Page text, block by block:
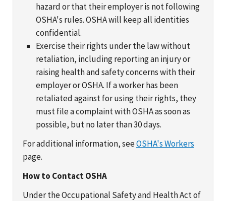
hazard or that their employer is not following
OSHA's rules. OSHA will keep all identities
confidential.
Exercise their rights under the law without
retaliation, including reporting an injury or
raising health and safety concerns with their
employer or OSHA. If a worker has been
retaliated against for using their rights, they
must file a complaint with OSHA as soon as
possible, but no later than 30 days.
For additional information, seeOSHA's Workers
page.
How to Contact OSHA
Under the Occupational Safety and Health Act of